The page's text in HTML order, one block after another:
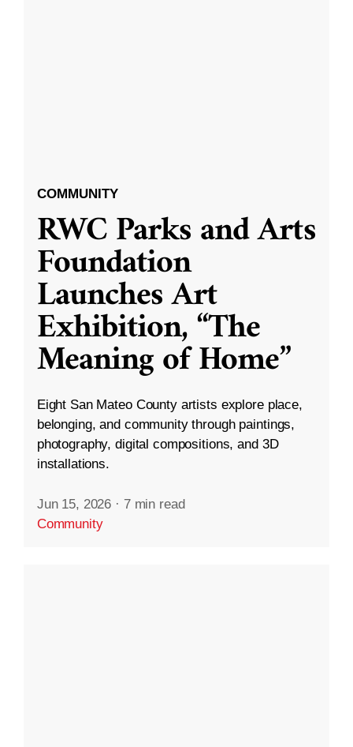
COMMUNITY
RWC Parks and Arts
Foundation
Launches Art
Exhibition, “The
Meaning of Home”
Eight San Mateo County artists explore place,
belonging, and community through paintings,
photography, digital compositions, and 3D
installations.
Jun 15, 2026 · 7 min read
Community